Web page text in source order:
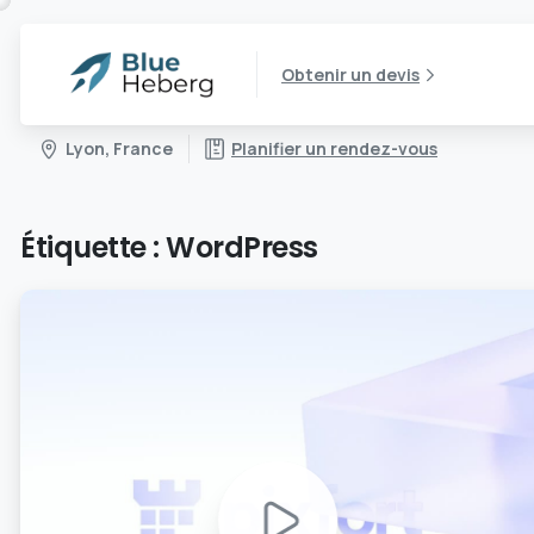
Obtenir un devis
Lyon, France Planifier un rendez-vous
Étiquette :WordPress